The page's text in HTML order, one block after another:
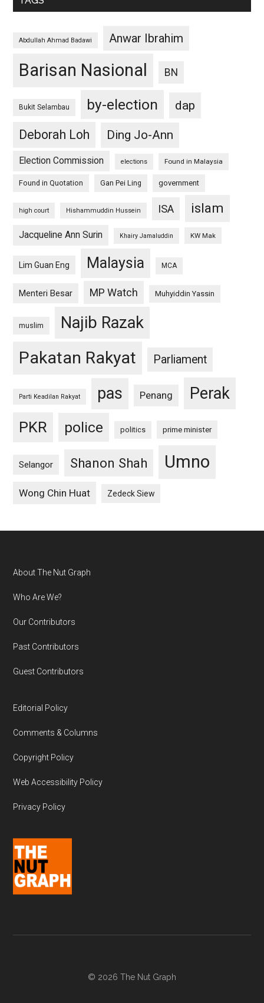
Abdullah Ahmad Badawi Anwar Ibrahim
Barisan Nasional BN
Bukit Selambau by-election
dap
Deborah Loh
Ding Jo-Ann
Election Commission elections Found in Malaysia
Found in Quotation Gan Pei Ling government
high court Hishammuddin Hussein ISA islam
Jacqueline Ann Surin Khairy Jamaluddin KW Mak
Lim Guan Eng Malaysia MCA
Menteri Besar MP Watch Muhyiddin Yassin
muslim Najib Razak
Pakatan Rakyat Parliament
Parti Keadilan Rakyat pas Penang Perak
PKR police politics prime minister
Selangor Shanon Shah Umno
Wong Chin Huat Zedeck Siew
Footer
About The Nut Graph
Who Are We?
Our Contributors
Past Contributors
Guest Contributors
Editorial Policy
Comments & Columns
Copyright Policy
Web Accessibility Policy
Privacy Policy
© 2026 The Nut Graph